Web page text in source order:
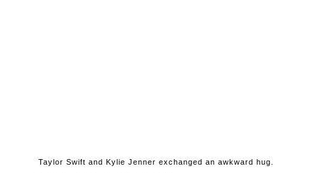
Taylor Swift and Kylie Jenner exchanged an awkward hug.